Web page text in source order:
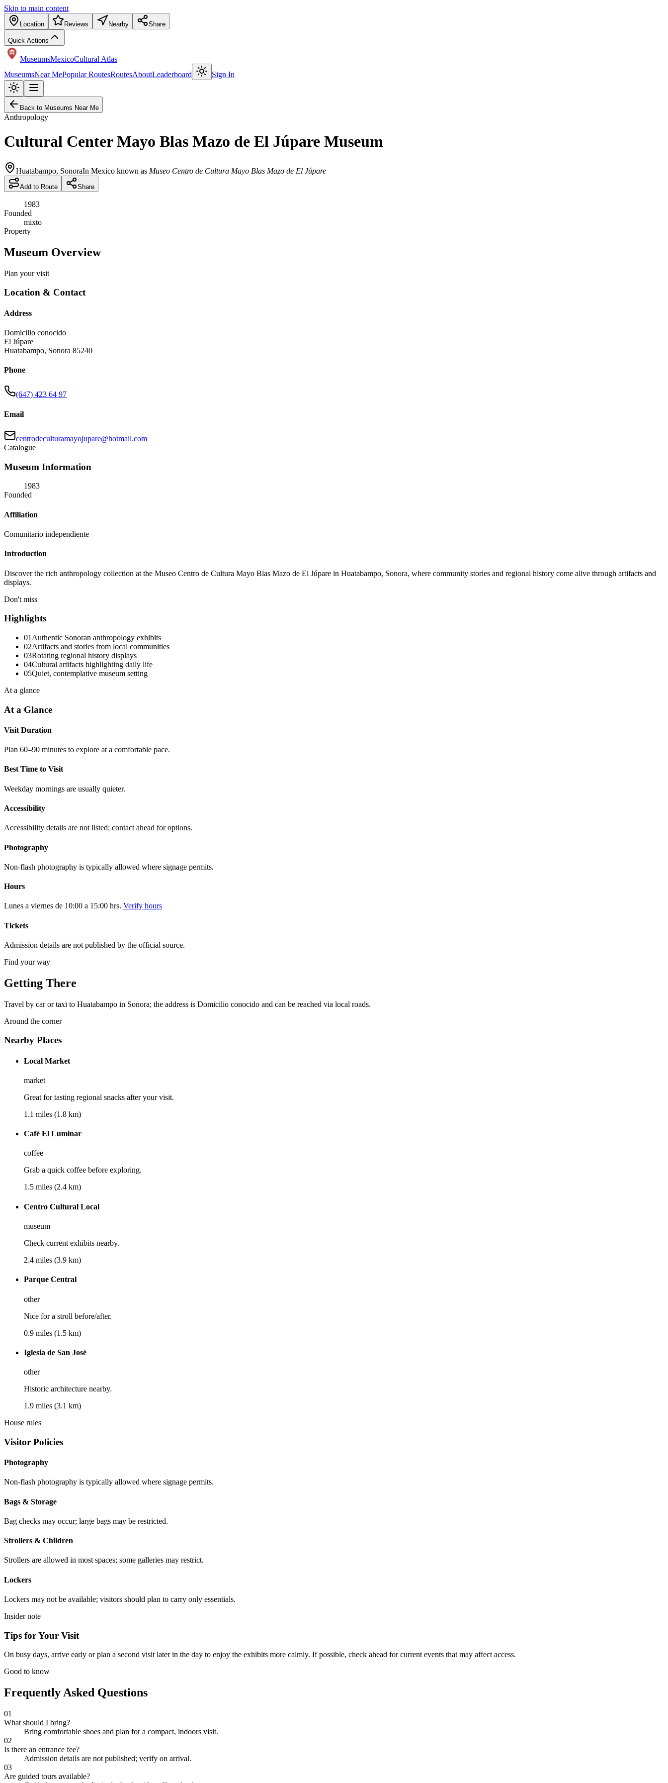
Skip to main content
Location Reviews Nearby Share
Quick Actions
MuseumsMexicoCultural Atlas
MuseumsNear MePopular RoutesRoutesAboutLeaderboard Sign In
Back to Museums Near Me
Anthropology
Cultural Center Mayo Blas Mazo de El Júpare Museum
Huatabampo, SonoraIn Mexico known as Museo Centro de Cultura Mayo Blas Mazo de El Júpare
Add to Route Share
1983
Founded
mixto
Property
Museum Overview
Plan your visit
Location & Contact
Address
Domicilio conocido
El Júpare
Huatabampo, Sonora 85240
Phone
(647) 423 64 97
Email
centrodeculturamayojupare@hotmail.com
Catalogue
Museum Information
1983
Founded
Affiliation
Comunitario independiente
Introduction
Discover the rich anthropology collection at the Museo Centro de Cultura Mayo Blas Mazo de El Júpare in Huatabampo, Sonora, where community stories and regional history come alive through artifacts and
displays.
Don't miss
Highlights
01 Authentic Sonoran anthropology exhibits
02Artifacts and stories from local communities
03Rotating regional history displays
04Cultural artifacts highlighting daily life
05Quiet, contemplative museum setting
At a glance
At a Glance
Visit Duration
Plan 60–90 minutes to explore at a comfortable pace.
Best Time to Visit
Weekday mornings are usually quieter.
Accessibility
Accessibility details are not listed; contact ahead for options.
Photography
Non-flash photography is typically allowed where signage permits.
Hours
Lunes a viernes de 10:00 a 15:00 hrs. Verify hours
Tickets
Admission details are not published by the official source.
Find your way
Getting There
Travel by car or taxi to Huatabampo in Sonora; the address is Domicilio conocido and can be reached via local roads.
Around the corner
Nearby Places
Local Market
market
Great for tasting regional snacks after your visit.
1.1 miles (1.8 km)
Café El Luminar
coffee
Grab a quick coffee before exploring.
1.5 miles (2.4 km)
Centro Cultural Local
museum
Check current exhibits nearby.
2.4 miles (3.9 km)
Parque Central
other
Nice for a stroll before/after.
0.9 miles (1.5 km)
Iglesia de San José
other
Historic architecture nearby.
1.9 miles (3.1 km)
House rules
Visitor Policies
Photography
Non-flash photography is typically allowed where signage permits.
Bags & Storage
Bag checks may occur; large bags may be restricted.
Strollers & Children
Strollers are allowed in most spaces; some galleries may restrict.
Lockers
Lockers may not be available; visitors should plan to carry only essentials.
Insider note
Tips for Your Visit
On busy days, arrive early or plan a second visit later in the day to enjoy the exhibits more calmly. If possible, check ahead for current events that may affect access.
Good to know
Frequently Asked Questions
01
What should I bring?
Bring comfortable shoes and plan for a compact, indoors visit.
02
Is there an entrance fee?
Admission details are not published; verify on arrival.
03
Are guided tours available?